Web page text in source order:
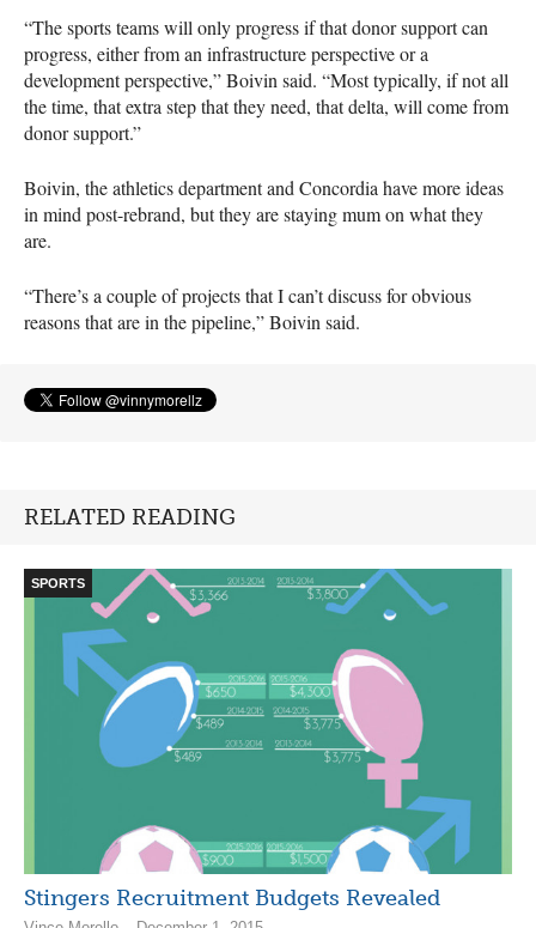
“The sports teams will only progress if that donor support can
progress, either from an infrastructure perspective or a
development perspective,” Boivin said. “Most typically, if not all
the time, that extra step that they need, that delta, will come from
donor support.”
Boivin, the athletics department and Concordia have more ideas
in mind post-rebrand, but they are staying mum on what they
are.
“There’s a couple of projects that I can’t discuss for obvious
reasons that are in the pipeline,” Boivin said.
RELATED READING
SPORTS
Stingers Recruitment Budgets Revealed